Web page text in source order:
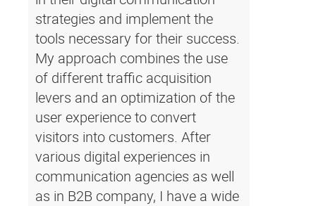
strategies and implement the
tools necessary for their success.
My approach combines the use
of different traffic acquisition
levers and an optimization of the
user experience to convert
visitors into customers. After
various digital experiences in
communication agencies as well
as in B2B company, I have a wide